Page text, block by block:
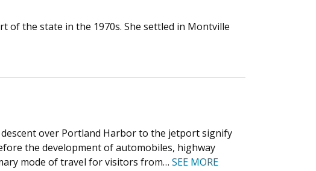
of the state in the 1970s. She settled in Montville
over Portland Harbor to the jetport signify
the development of automobiles, highway
mode of travel for visitors from… SEE MORE